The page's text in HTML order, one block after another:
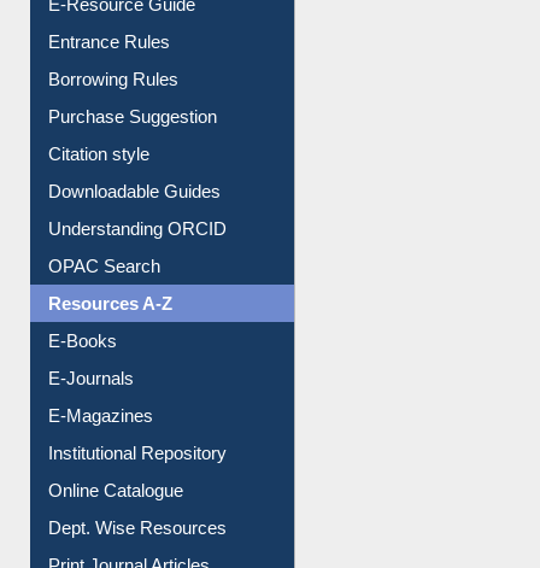
E-Resource Guide
Entrance Rules
Borrowing Rules
Purchase Suggestion
Citation style
Downloadable Guides
Understanding ORCID
OPAC Search
Resources A-Z
E-Books
E-Journals
E-Magazines
Institutional Repository
Online Catalogue
Dept. Wise Resources